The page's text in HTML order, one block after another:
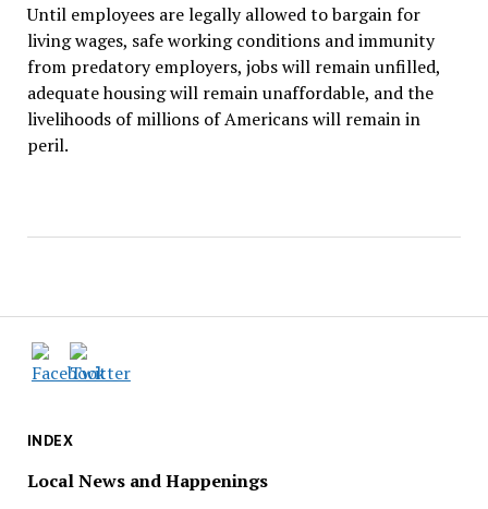
INDEX
Local News and Happenings
Until employees are legally allowed to bargain for
living wages, safe working conditions and immunity
from predatory employers, jobs will remain unfilled,
adequate housing will remain unaffordable, and the
livelihoods of millions of Americans will remain in
peril.